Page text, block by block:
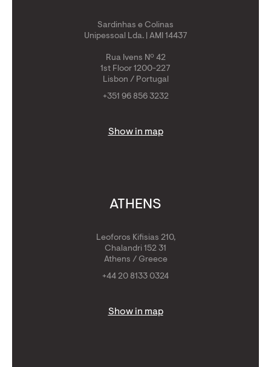
Sardinhas e Colinas
Unipessoal Lda. | AMI 14437
Rua Ivens Nº 42
1st Floor 1200-227
Lisbon / Portugal
+351 96 856 3232
Show in map
ATHENS
Leoforos Kifisias 210,
Chalandri 152 31
Athens / Greece
+44 20 8133 0324
Show in map